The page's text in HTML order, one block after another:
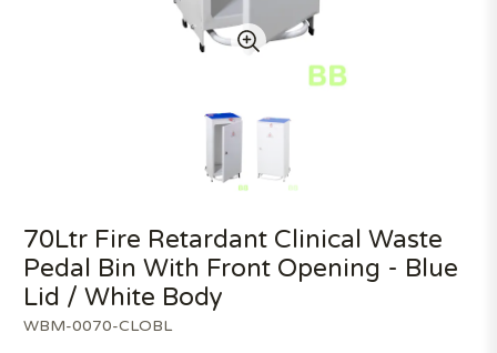
WBM-0070-CLOBL
70Ltr Fire Retardant Clinical Waste
Pedal Bin With Front Opening - Blue
Lid / White Body